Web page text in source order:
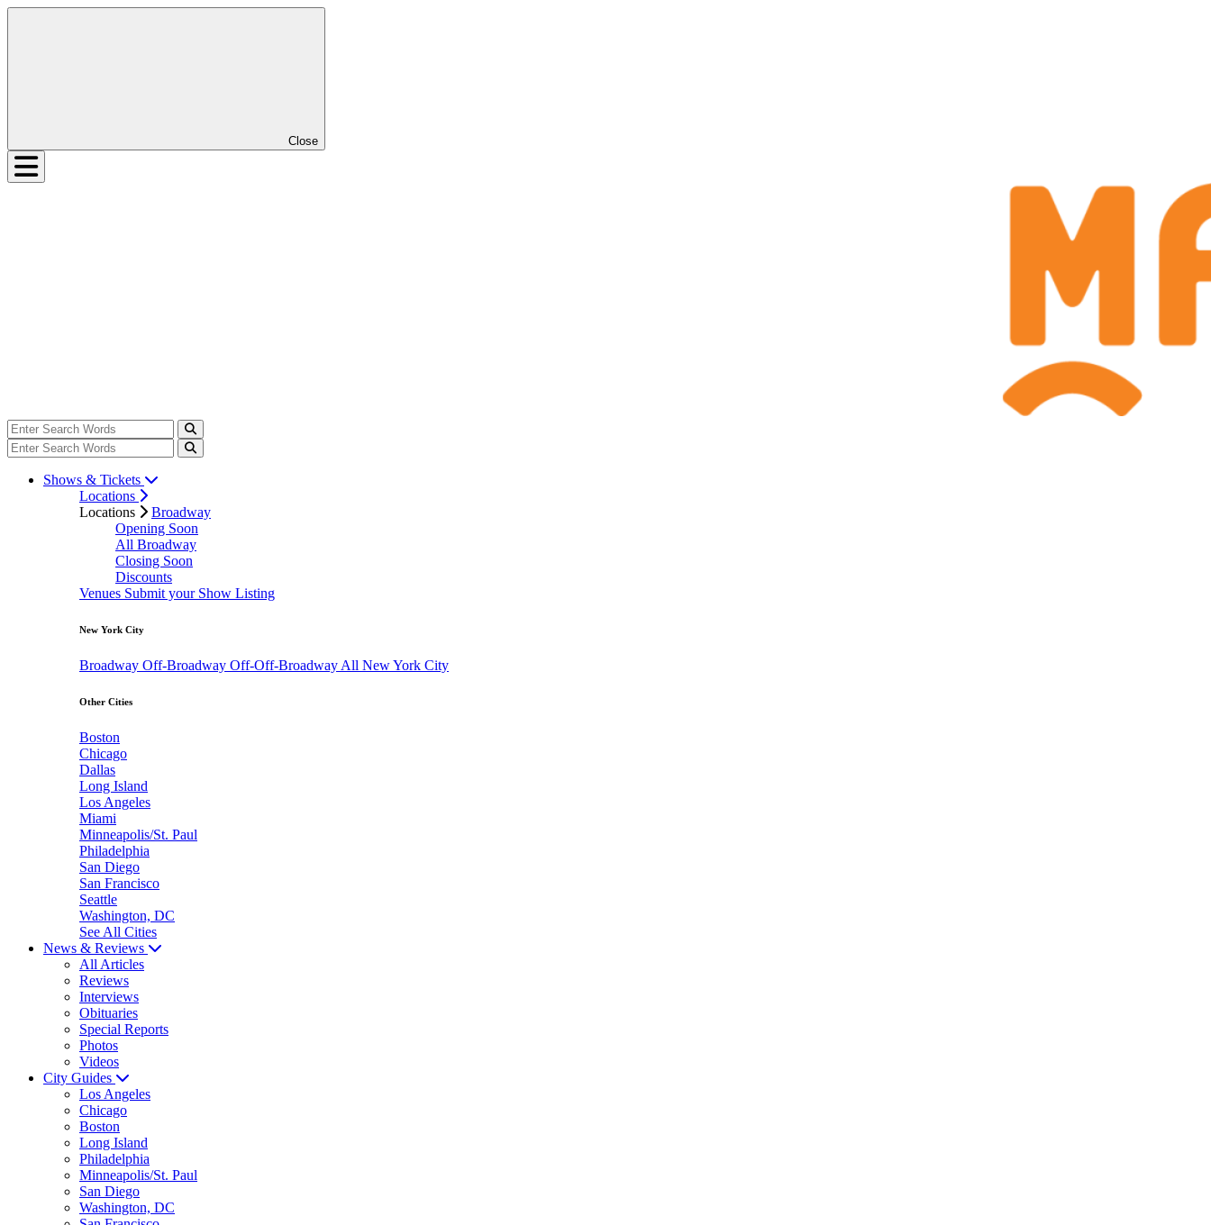
Close
Shows & Tickets
Locations
Locations
Broadway
Opening Soon
All Broadway
Closing Soon
Discounts
Venues Submit your Show Listing
New York City
Broadway Off-Broadway Off-Off-Broadway All New York City
Other Cities
Boston
Chicago
Dallas
Long Island
Los Angeles
Miami
Minneapolis/St. Paul
Philadelphia
San Diego
San Francisco
Seattle
Washington, DC
See All Cities
News & Reviews
All Articles
Reviews
Interviews
Obituaries
Special Reports
Photos
Videos
City Guides
Los Angeles
Chicago
Boston
Long Island
Philadelphia
Minneapolis/St. Paul
San Diego
Washington, DC